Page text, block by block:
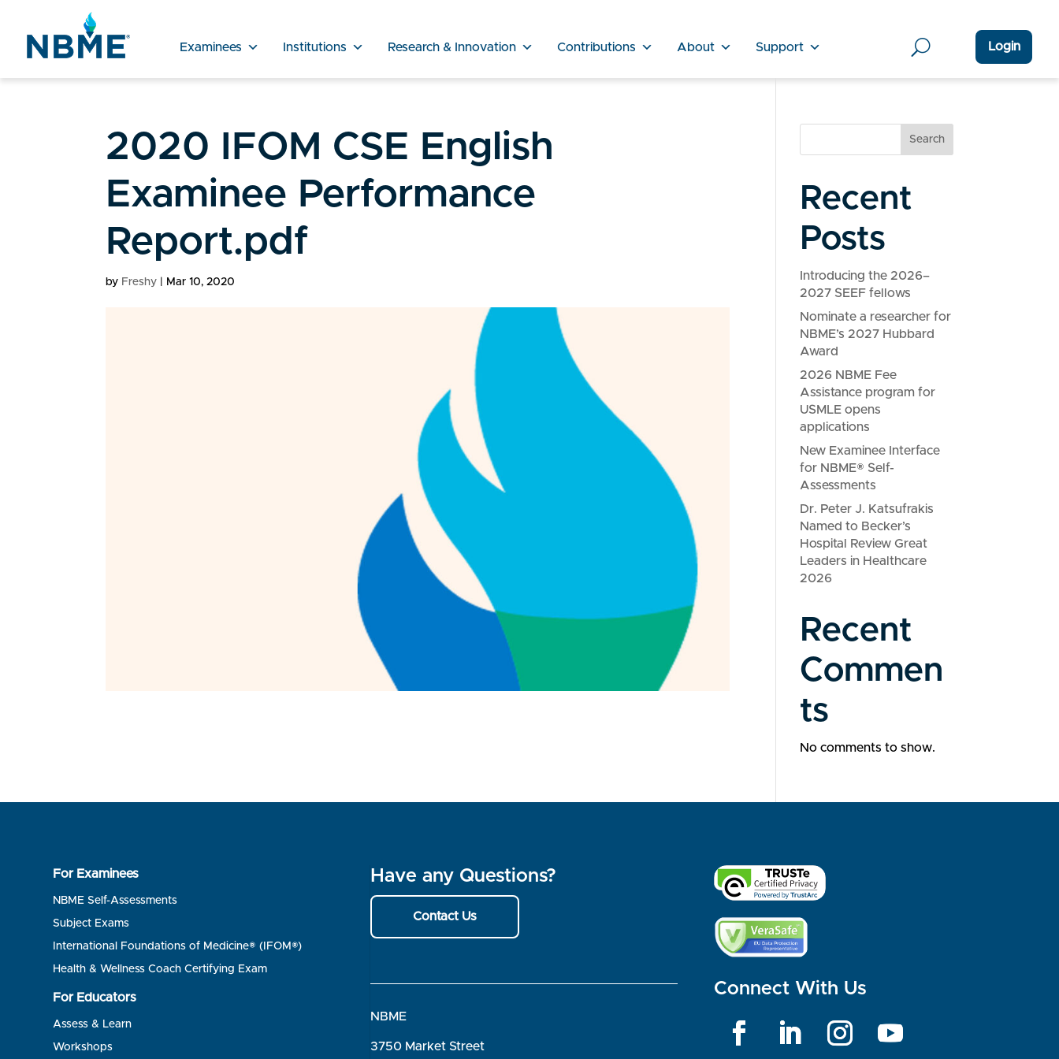
Examinees Institutions Research & Innovation Contributions About Support Login
2020 IFOM CSE English
Examinee Performance
Report.pdf
by Freshy Mar 10, 2020
Search
Recent
Posts
Introducing the 2026–
2027 SEEF fellows
Nominate a researcher for
NBME’s 2027 Hubbard
Award
2026 NBME Fee
Assistance program for
USMLE opens
applications
New Examinee Interface
for NBME® Self-
Assessments
Dr. Peter J. Katsufrakis
Named to Becker’s
Hospital Review Great
Leaders in Healthcare
2026
Recent
Commen
ts
No comments to show.
For Examinees
NBME Self-Assessments
Subject Exams
International Foundations of Medicine® (IFOM®)
Health & Wellness Coach Certifying Exam
For Educators
Assess & Learn
Workshops
Have any Questions?
Contact Us
NBME
3750 Market Street
Connect With Us